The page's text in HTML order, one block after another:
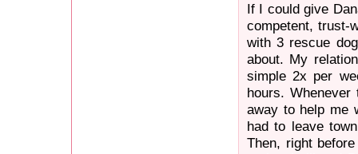
If I could give
competent, trust-
with 3 rescue
about. My
simple 2x per
hours.
away to help me
had to leave
Then, right